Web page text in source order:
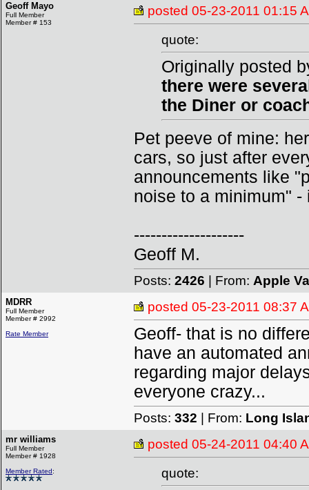
Geoff Mayo
Full Member
Member # 153
posted 05-23-2011 01:15
quote:
Originally posted
there were
the Diner or
Pet peeve of mine:
cars, so just after
announcements like
noise to a minimum" -
--------------------
Geoff M.
Posts: 2426 | From: Apple
MDRR
Full Member
Member # 2992
Rate Member
posted 05-23-2011 08:37
Geoff- that is no
have an automated
regarding major
everyone crazy...
Posts: 332 | From: Long
mr williams
Full Member
Member # 1928
Member Rated:
posted 05-24-2011 04:40
quote: